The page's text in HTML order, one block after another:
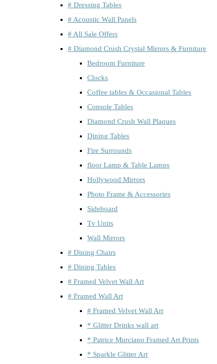
# Dressing Tables
# Acoustic Wall Panels
# All Sale Offers
# Diamond Crush Crystal Mirrors & Furniture
Bedroom Furniture
Clocks
Coffee tables & Occasional Tables
Console Tables
Diamond Crush Wall Plaques
Dining Tables
Fire Surrounds
floor Lamp & Table Lamps
Hollywood Mirrors
Photo Frame & Accessories
Sideboard
Tv Units
Wall Mirrors
# Dining Chairs
# Dining Tables
# Framed Velvet Wall Art
# Framed Wall Art
# Framed Velvet Wall Art
* Glitter Drinks wall art
* Patrice Murciano Framed Art Prints
* Sparkle Glitter Art